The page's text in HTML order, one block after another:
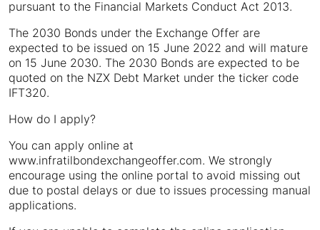
pursuant to the Financial Markets Conduct Act 2013.
The 2030 Bonds under the Exchange Offer are
expected to be issued on 15 June 2022 and will mature
on 15 June 2030. The 2030 Bonds are expected to be
quoted on the NZX Debt Market under the ticker code
IFT320.
How do I apply?
You can apply online at
www.infratilbondexchangeoffer.com. We strongly
encourage using the online portal to avoid missing out
due to postal delays or due to issues processing manual
applications.